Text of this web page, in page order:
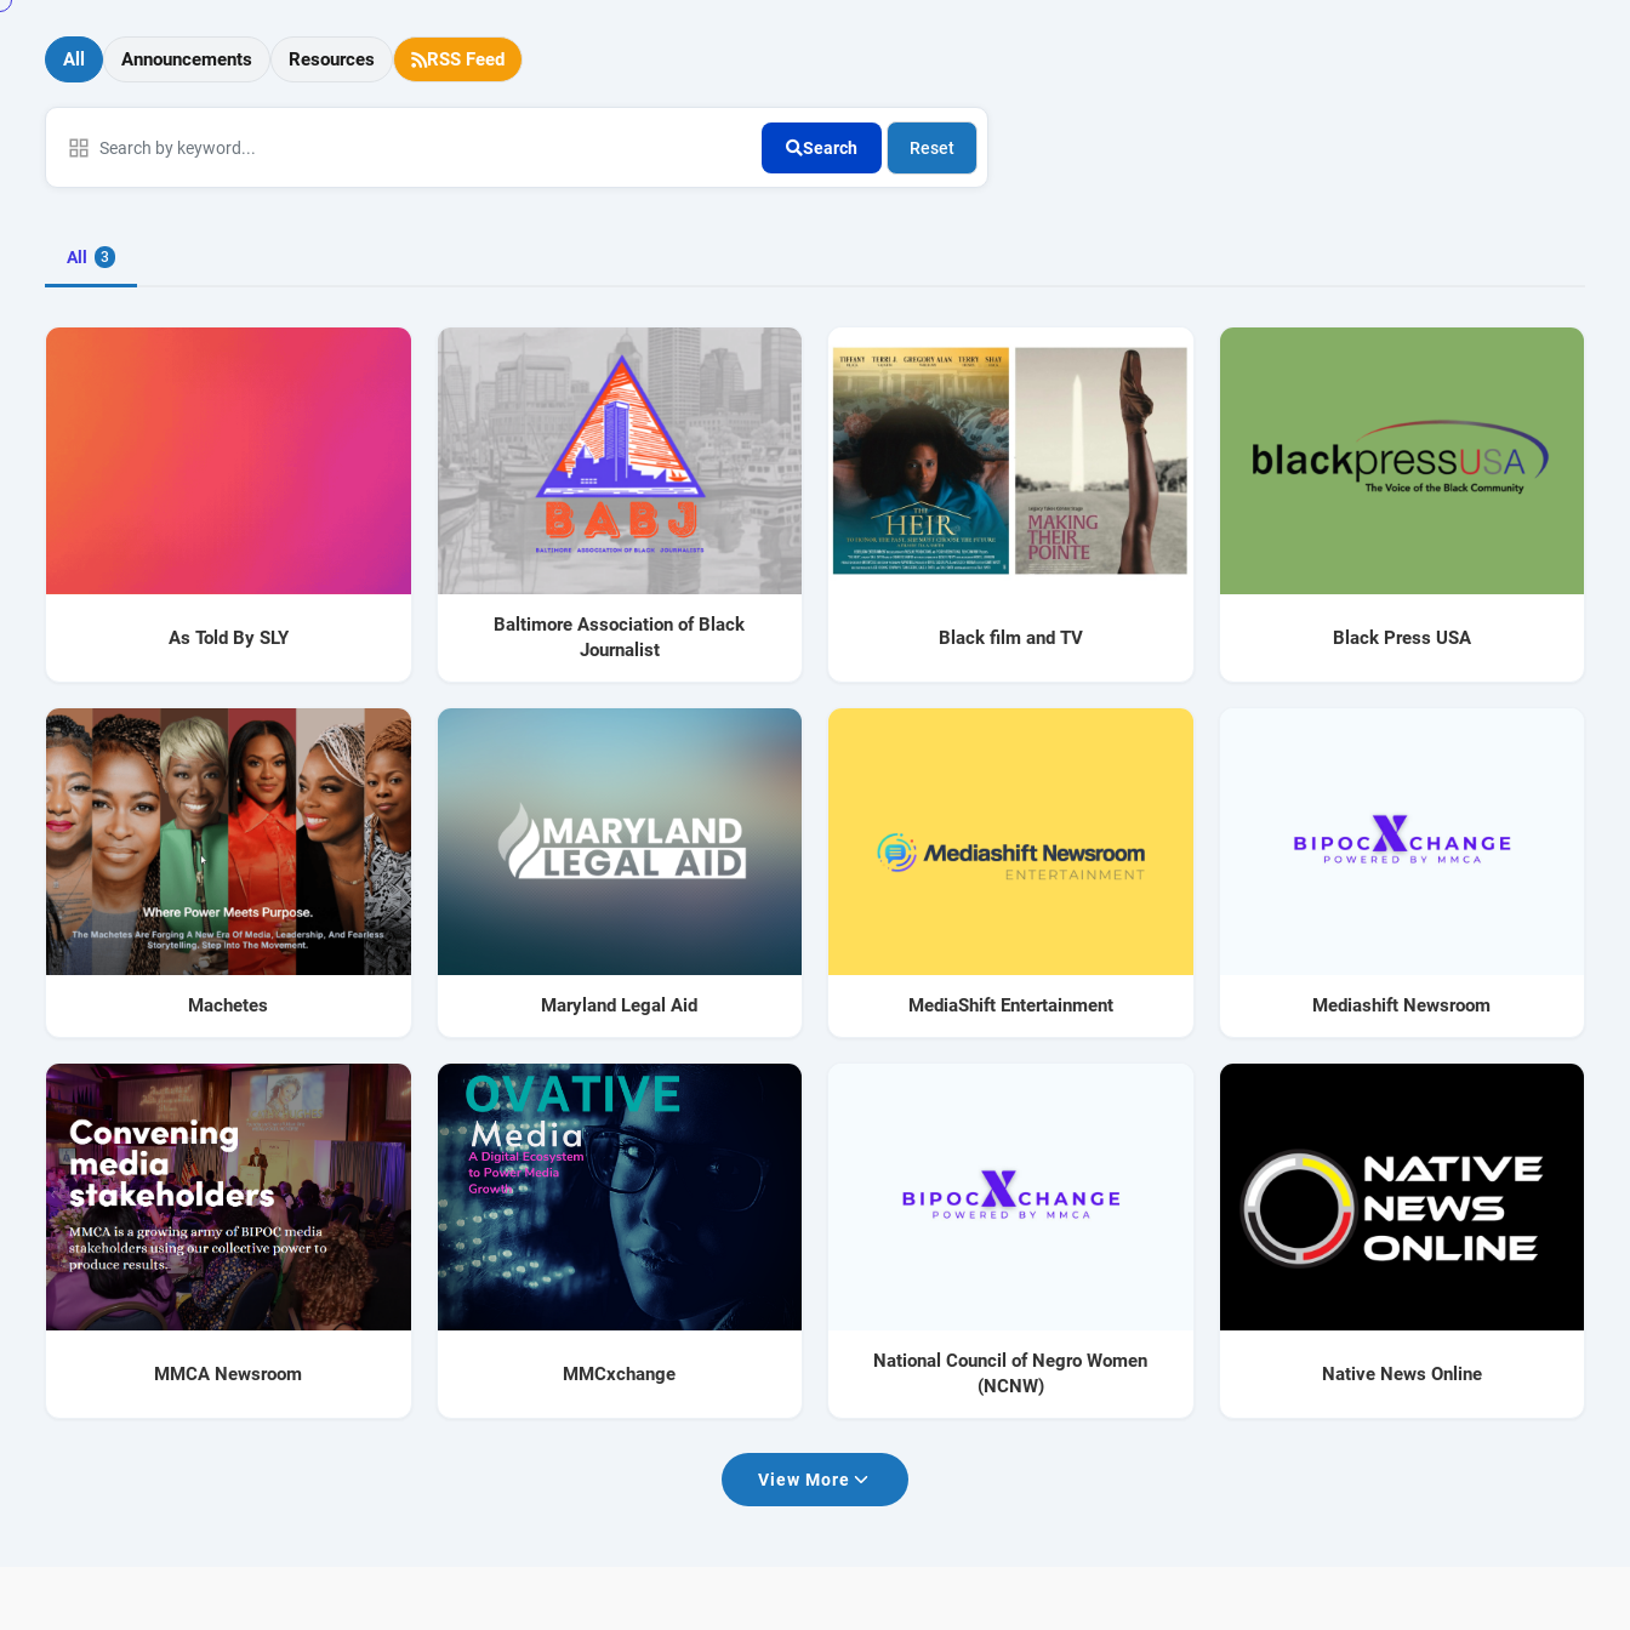
All Announcements Resources RSS Feed
Search Reset
All 3
As Told By SLY
Baltimore Association of Black
Journalist
Black film and TV Black Press USA
Machetes Maryland Legal Aid MediaShift Entertainment Mediashift Newsroom
MMCA Newsroom MMCxchange
National Council of Negro Women
(NCNW)
Native News Online
View More